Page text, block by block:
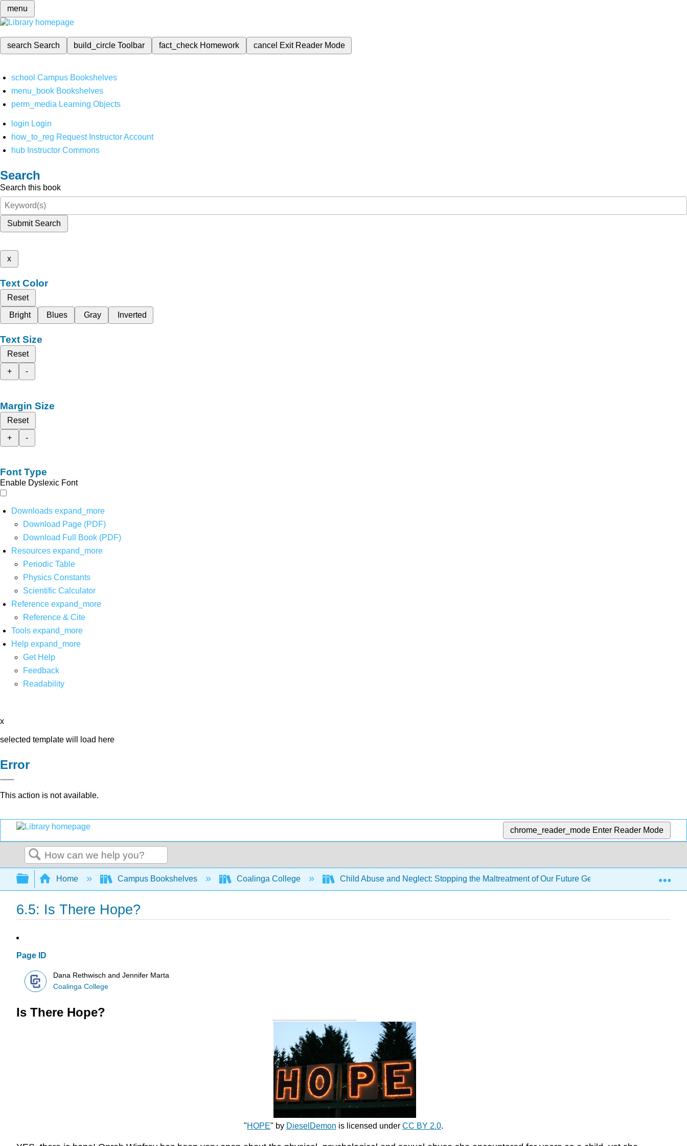
menu
search Search build_circleToolbar fact_check Homework cancel Exit Reader Mode
school Campus Bookshelves
menu_book Bookshelves
perm_media Learning Objects
login Login
how_to_reg Request Instructor Account
hub Instructor Commons
Search
Search this book
Submit Search
x
Text Color
Reset
Bright
Blues Gray Inverted
Text Size
Reset
+
-
Margin Size
Reset
+
-
Font Type
Enable Dyslexic Font
Downloads expand_more
Download Page (PDF)
Download Full Book (PDF)
Resources expand_more
Periodic Table
Physics Constants
Scientific Calculator
Reference expand_more
Reference & Cite
Tools expand_more
Help expand_more
Get Help
Feedback
Readability
x
selected template will load here
Error
This action is not available.
chrome_reader_mode Enter Reader Mode
Search
Expand/collapse global hierarchy
Home Campus Bookshelves Coalinga College Child Abuse and Neglect: Stopping the Maltreatment of Our Future Generations 6:
6.5: Is There Hope?
Page ID
Dana Rethwisch and Jennifer Marta
Coalinga College
Is There Hope?
"HOPE" by DieselDemon is licensed under CC BY 2.0.